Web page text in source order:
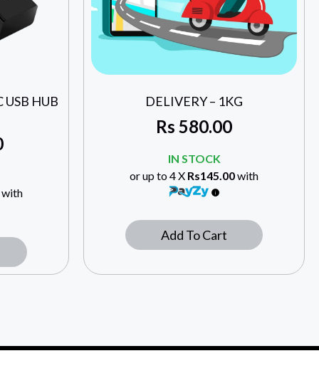
USB HUB
with
DELIVERY – 1KG
Rs 580.00
IN STOCK
or up to 4 X Rs145.00with
Add To Cart